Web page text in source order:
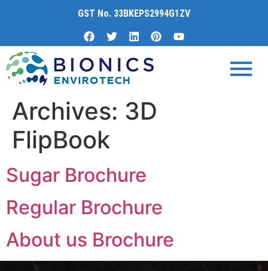
GST No. 33BKEPS2994G1ZV
Archives: 3D
FlipBook
Sugar Brochure
Regular Brochure
About us Brochure